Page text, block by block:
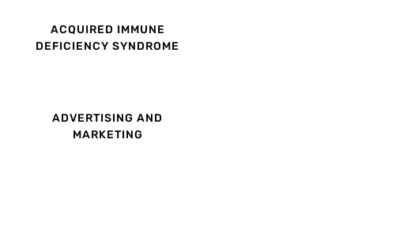
ACQUIRED IMMUNE
DEFICIENCY SYNDROME
ADVERTISING AND
MARKETING